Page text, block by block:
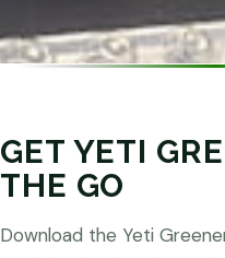
GET YETI
THE GO
Download the Yeti